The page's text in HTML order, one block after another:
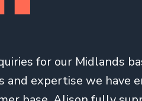
for our Midlands
and expertise we have